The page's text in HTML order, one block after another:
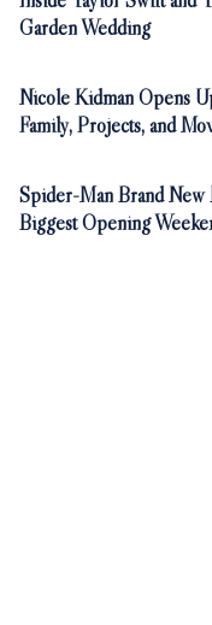
Garden Wedding
Nicole Kidman Opens
Family, Projects, and
Spider-Man Brand
Biggest Opening